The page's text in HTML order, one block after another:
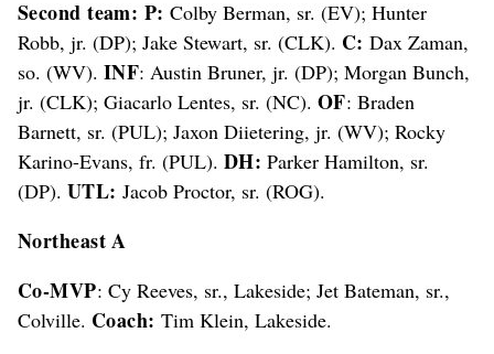
Second team: P: Colby Berman, sr. (EV); Hunter
Robb, jr. (DP); Jake Stewart, sr. (CLK). C: Dax Zaman,
so. (WV). INF: Austin Bruner, jr. (DP); Morgan Bunch,
jr. (CLK); Giacarlo Lentes, sr. (NC). OF: Braden
Barnett, sr. (PUL); Jaxon Diietering, jr. (WV); Rocky
Karino-Evans, fr. (PUL). DH: Parker Hamilton, sr.
(DP). UTL: Jacob Proctor, sr. (ROG).
Northeast A
Co-MVP: Cy Reeves, sr., Lakeside; Jet Bateman, sr.,
Colville. Coach: Tim Klein, Lakeside.